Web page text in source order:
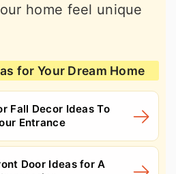
home feel unique
for Your Dream Home
Fall Decor Ideas To
Entrance
Door Ideas for A